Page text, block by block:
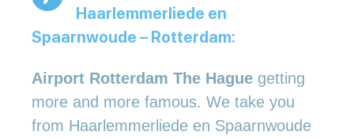
Haarlemmerliede en
Spaarnwoude – Rotterdam:
Airport Rotterdam The Hague getting
more and more famous. We take you
from Haarlemmerliede en Spaarnwoude